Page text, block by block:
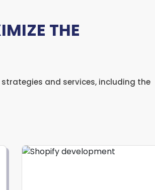
THE
and services, including the